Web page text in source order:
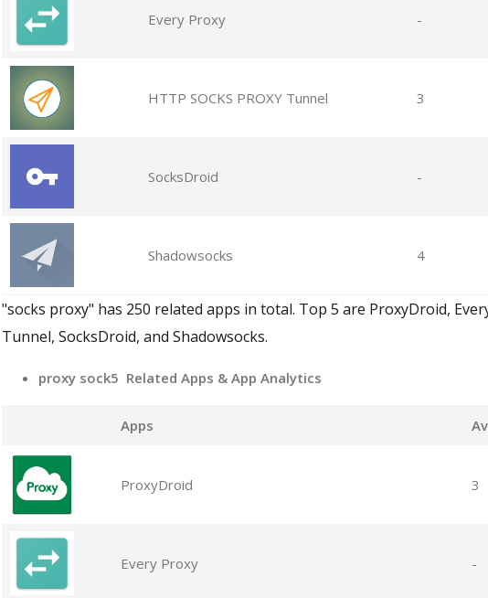
Every Proxy -
HTTP SOCKS PROXY Tunnel 3
SocksDroid -
Shadowsocks 4
"socks proxy" has 250 related apps in total. Top 5 are ProxyDroid, Every
Tunnel, SocksDroid, and Shadowsocks.
proxy sock5 Related Apps & App Analytics
Apps
ProxyDroid 3
Every Proxy -